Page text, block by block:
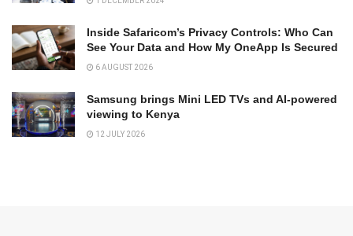
Inside Safaricom’s Privacy Controls: Who Can
See Your Data and How My OneApp Is Secured
6 AUGUST 2026
Samsung brings Mini LED TVs and AI-powered
viewing to Kenya
12 JULY 2026